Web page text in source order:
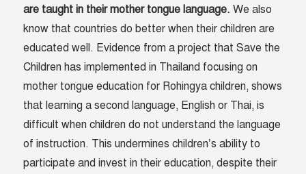
are taught in their mother tongue language. We also
know that countries do better when their children are
educated well. Evidence from a project that Save the
Children has implemented in Thailand focusing on
mother tongue education for Rohingya children, shows
that learning a second language, English or Thai, is
difficult when children do not understand the language
of instruction. This undermines children’s ability to
participate and invest in their education, despite their